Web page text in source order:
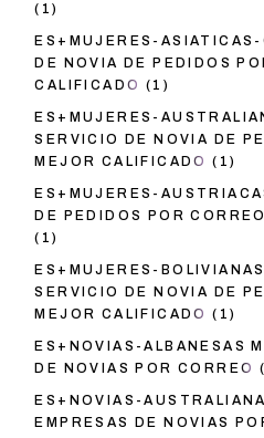
(1)
ES+MUJERES-
DE NOVIA DE PEDIDOS
CALIFICADO (1)
ES+MUJERES-
SERVICIO DE NOVIA DE
MEJOR CALIFICADO (1)
ES+MUJERES-
DE PEDIDOS POR
(1)
ES+MUJERES-
SERVICIO DE NOVIA DE
MEJOR CALIFICADO (1)
ES+NOVIAS-ALBANESAS
DE NOVIAS POR CORREO
ES+NOVIAS-
EMPRESAS DE NOVIAS